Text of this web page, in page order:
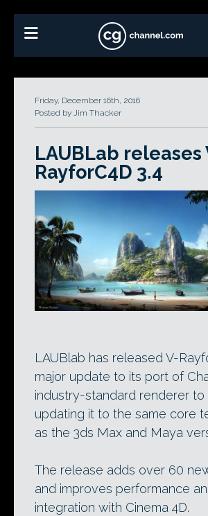
Friday, December 16th, 2016
Posted by Jim Thacker
LAUBLab releases
RayforC4D 3.4
LAUBlab has released V-
major update to its port of
industry-standard renderer to
updating it to the same core
as the 3ds Max and Maya
The release adds over 60
and improves performance
integration with Cinema 4D.